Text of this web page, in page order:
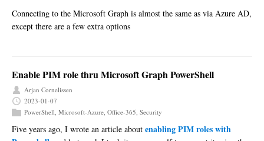
Connecting to the Microsoft Graph is almost the same as via Azure AD,
except there are a few extra options
Enable PIM role thru Microsoft Graph PowerShell
Arjan Cornelissen
2023-01-07
PowerShell, Microsoft-Azure, Office-365, Security
Five years ago, I wrote an article about enabling PIM roles with